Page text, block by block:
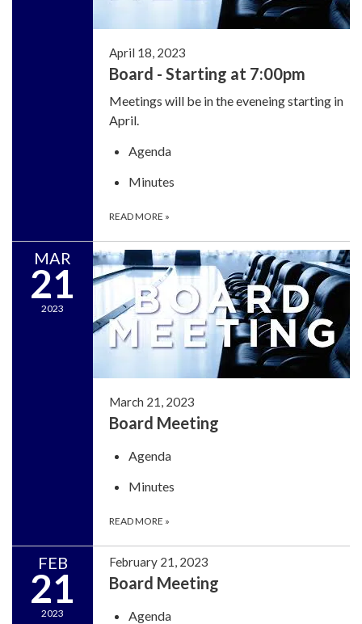
April 18, 2023
Board - Starting at 7:00pm
Meetings will be in the eveneing starting in
April.
Agenda
Minutes
READ MORE »
MAR
21
2023
March 21, 2023
Board Meeting
Agenda
Minutes
READ MORE »
FEB
21
2023
February 21, 2023
Board Meeting
Agenda